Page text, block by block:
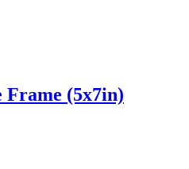
Frame (5x7in)